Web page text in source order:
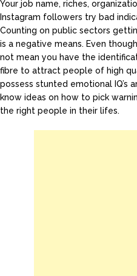
Your job name, riches,
Instagram followers try bad
Counting on public sectors
is a negative means. Even
not mean you have the
fibre to attract people of high
possess stunted emotional IQ’s
know ideas on how to pick
the right people in their lifes.